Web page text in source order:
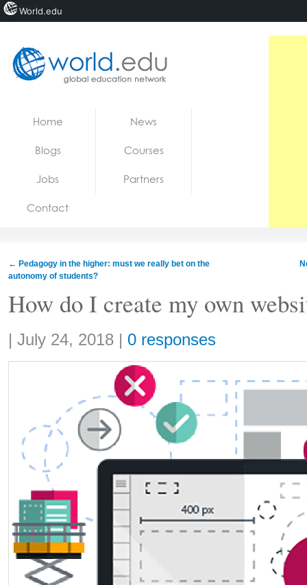
Jobs
Home News
Blogs Courses
Jobs Partners
Contact
← Pedagogy in the higher: must we really bet on the
autonomy of students?
How do I create my own
Share:
| July 24, 2018 | 0 responses
World.edu